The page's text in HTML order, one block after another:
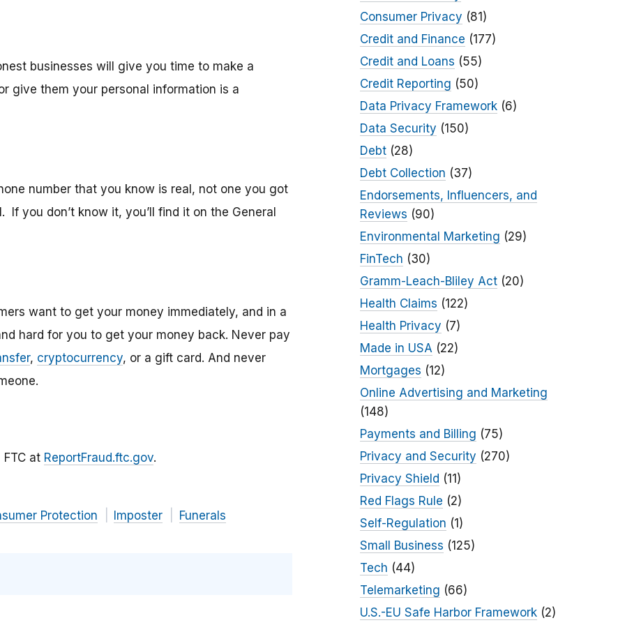
businesses will give you time to make a
give them your personal information is a
number that you know is real, not one you got
you don’t know it, you’ll find it on the General
want to get your money immediately, and in a
hard for you to get your money back. Never pay
, cryptocurrency, or a gift card. And never
at ReportFraud.ftc.gov.
Protection Imposter Funerals
Consumer Privacy (81)
Credit and Finance (177)
Credit and Loans (55)
Credit Reporting (50)
Data Privacy Framework(6)
Data Security (150)
Debt(28)
Debt Collection (37)
Endorsements, Influencers, and
Reviews (90)
Environmental Marketing (29)
FinTech (30)
Gramm-Leach-Bliley Act(20)
Health Claims (122)
Health Privacy (7)
Made in USA (22)
Mortgages (12)
Online Advertising and Marketing
(148)
Payments and Billing (75)
Privacy and Security (270)
Privacy Shield (11)
Red Flags Rule (2)
Self-Regulation (1)
Small Business (125)
Tech (44)
Telemarketing (66)
U.S.-EU Safe Harbor Framework(2)